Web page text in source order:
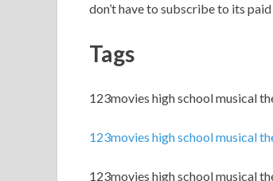
don’t have to subscribe to its
Tags
123movies high school musical
123movies high school musical
123movies high school musical